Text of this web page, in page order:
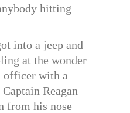
hitting
into a jeep and
at the wonder
officer with a
Reagan
from his nose